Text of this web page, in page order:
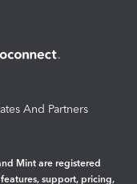
And Partners
Mint are registered
support, pricing,